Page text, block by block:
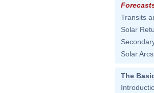
Transits
Solar
Solar
The